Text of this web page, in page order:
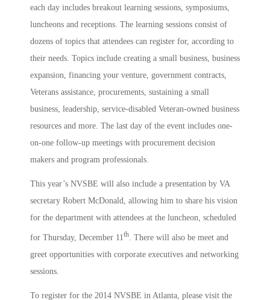
each day includes breakout learning sessions, symposiums,
luncheons and receptions. The learning sessions consist of
dozens of topics that attendees can register for, according to
their needs. Topics include creating a small business, business
expansion, financing your venture, government contracts,
Veterans assistance, procurements, sustaining a small
business, leadership, service-disabled Veteran-owned business
resources and more. The last day of the event includes one-
on-one follow-up meetings with procurement decision
makers and program professionals.
This year’s NVSBE will also include a presentation by VA
secretary Robert McDonald, allowing him to share his vision
for the department with attendees at the luncheon, scheduled
for Thursday, December 11 th . There will also be meet and
greet opportunities with corporate executives and networking
sessions.
To register for the 2014 NVSBE in Atlanta, please visit the